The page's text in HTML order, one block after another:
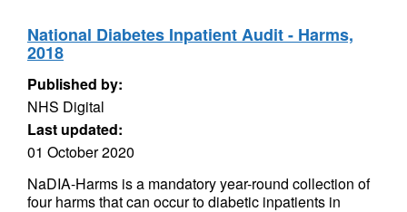
National Diabetes Inpatient Audit - Harms,
2018
Published by:
NHS Digital
Last updated:
01 October 2020
NaDIA-Harms is a mandatory year-round collection of
four harms that can occur to diabetic inpatients in